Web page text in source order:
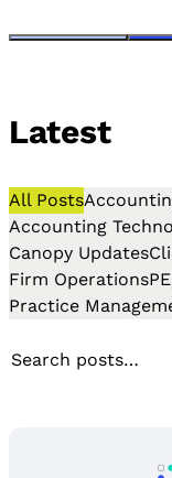
Latest
All Posts
Accounting
Canopy Updates
Firm Operations
Practice